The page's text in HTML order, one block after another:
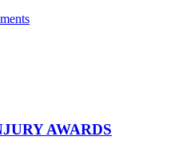
AWARDS